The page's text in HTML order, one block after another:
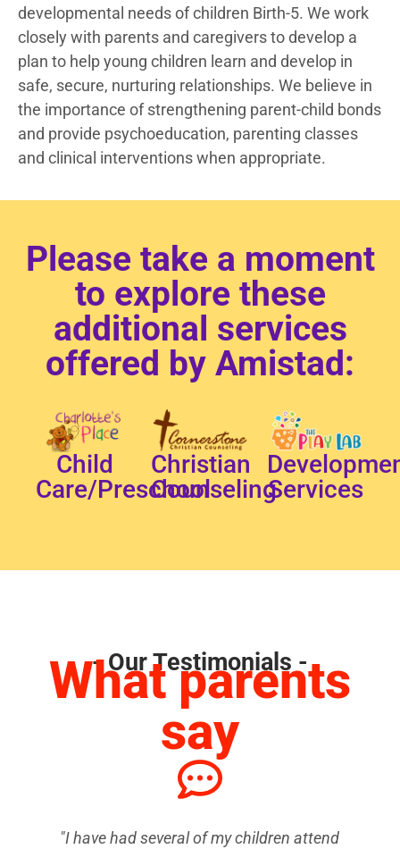
developmental needs of children Birth-5. We work
closely with parents and caregivers to develop a
plan to help young children learn and develop in
safe, secure, nurturing relationships. We believe in
the importance of strengthening parent-child bonds
and provide psychoeducation, parenting classes
and clinical interventions when appropriate.
Please take a moment
to explore these
additional services
offered by Amistad:
Child
Care/Preschool
Christian
CounselingServices
- Our Testimonials -
What parents
say
"To say I'm thankful to Amistad is an